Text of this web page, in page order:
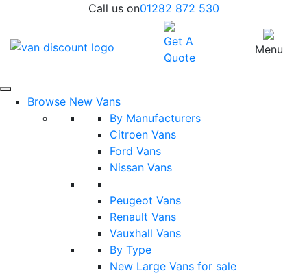
Call us on01282 872 530
Get A
Quote
Menu
Browse New Vans
By Manufacturers
Citroen Vans
Ford Vans
Nissan Vans
Peugeot Vans
Renault Vans
Vauxhall Vans
By Type
New Large Vans for sale